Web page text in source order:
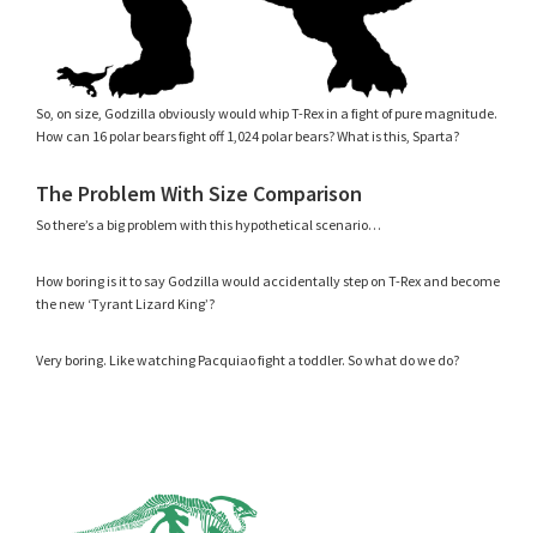
So, on size, Godzilla obviously would whip T-Rex in a fight of pure magnitude.
How can 16 polar bears fight off 1,024 polar bears? What is this, Sparta?
The Problem With Size Comparison
So there’s a big problem with this hypothetical scenario…
How boring is it to say Godzilla would accidentally step on T-Rex and become
the new ‘Tyrant Lizard King’?
Very boring. Like watching Pacquiao fight a toddler. So what do we do?